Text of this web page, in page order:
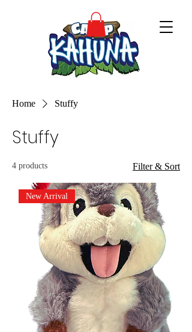
Home Stuffy
Stuffy
4 products Filter & Sort
New Arrival